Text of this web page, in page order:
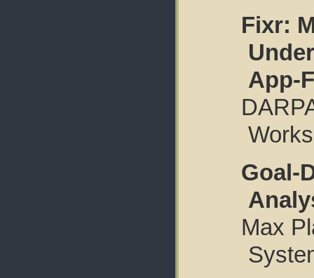
Fixr:
App-
Goal-
Max